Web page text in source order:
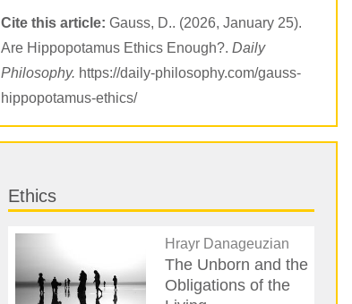
Cite this article: Gauss, D.. (2026, January 25).
Are Hippopotamus Ethics Enough?.Daily
Philosophy. https://daily-philosophy.com/gauss-
hippopotamus-ethics/
Ethics
Hrayr Danageuzian
The Unborn and the
Obligations of the